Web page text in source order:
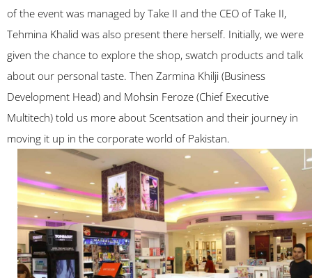
of the event was managed by Take II and the CEO of Take II,
Tehmina Khalid was also present there herself. Initially, we were
given the chance to explore the shop, swatch products and talk
about our personal taste. Then Zarmina Khilji (Business
Development Head) and Mohsin Feroze (Chief Executive
Multitech) told us more about Scentsation and their journey in
moving it up in the corporate world of Pakistan.